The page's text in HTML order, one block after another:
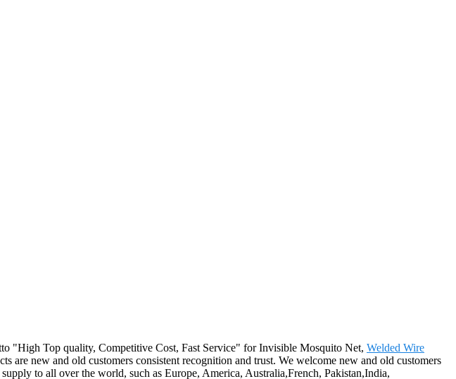
"High Top quality, Competitive Cost, Fast Service" for Invisible Mosquito Net, Welded Wire
are new and old customers consistent recognition and trust. We welcome new and old customers
to all over the world, such as Europe, America, Australia,French, Pakistan,India,